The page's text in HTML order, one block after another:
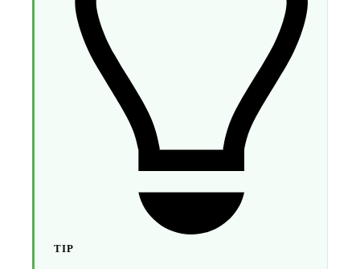
TIP